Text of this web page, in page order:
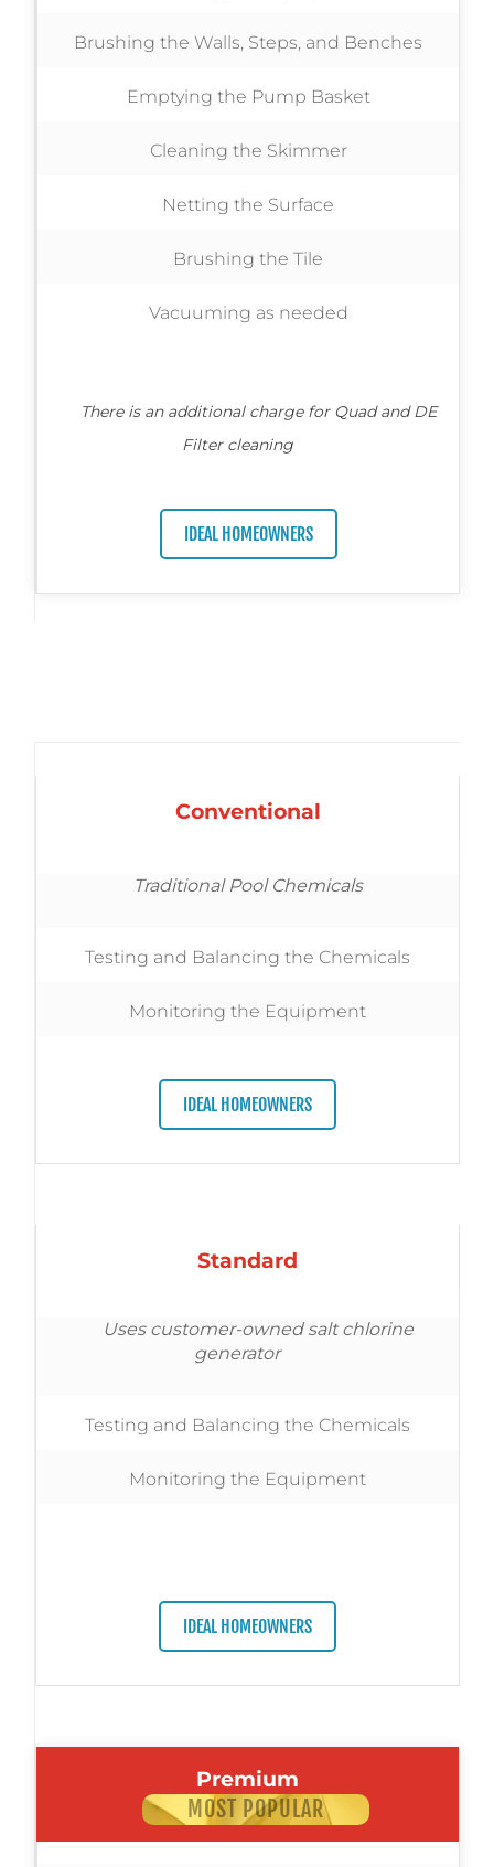
Brushing the Walls, Steps, and Benches
Emptying the Pump Basket
Cleaning the Skimmer
Netting the Surface
Brushing the Tile
Vacuuming as needed
There is an additional charge for Quad and DE
Filter cleaning
IDEAL HOMEOWNERS
Conventional
Traditional Pool Chemicals
Testing and Balancing the Chemicals
Monitoring the Equipment
IDEAL HOMEOWNERS
Standard
Uses customer-owned salt chlorine
generator
Testing and Balancing the Chemicals
Monitoring the Equipment
IDEAL HOMEOWNERS
Premium
MOST POPULAR